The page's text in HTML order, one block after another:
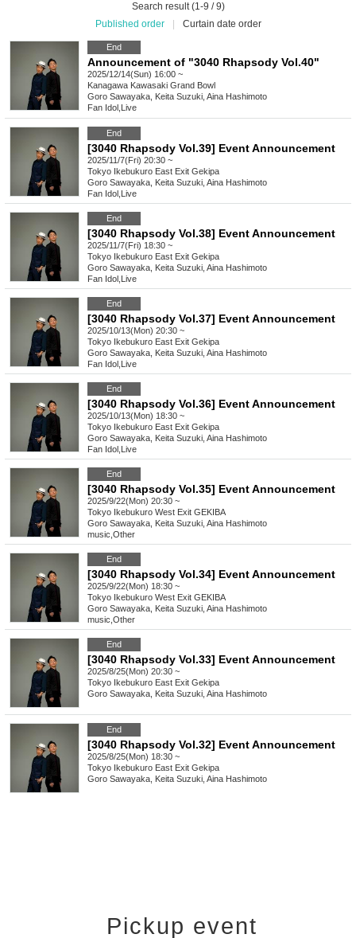
Search result (1-9 / 9)
Published order
Curtain date order
End
Announcement of "3040 Rhapsody Vol.40"
2025/12/14(Sun) 16:00 ~
Kanagawa Kawasaki Grand Bowl
Goro Sawayaka, Keita Suzuki, Aina Hashimoto
Fan Idol Live
End
[3040 Rhapsody Vol.39] Event Announcement
2025/11/7(Fri) 20:30 ~
Tokyo Ikebukuro East Exit Gekipa
Goro Sawayaka, Keita Suzuki, Aina Hashimoto
Fan Idol Live
End
[3040 Rhapsody Vol.38] Event Announcement
2025/11/7(Fri) 18:30 ~
Tokyo Ikebukuro East Exit Gekipa
Goro Sawayaka, Keita Suzuki, Aina Hashimoto
Fan Idol Live
End
[3040 Rhapsody Vol.37] Event Announcement
2025/10/13(Mon) 20:30 ~
Tokyo Ikebukuro East Exit Gekipa
Goro Sawayaka, Keita Suzuki, Aina Hashimoto
Fan Idol Live
End
[3040 Rhapsody Vol.36] Event Announcement
2025/10/13(Mon) 18:30 ~
Tokyo Ikebukuro East Exit Gekipa
Goro Sawayaka, Keita Suzuki, Aina Hashimoto
Fan Idol Live
End
[3040 Rhapsody Vol.35] Event Announcement
2025/9/22(Mon) 20:30 ~
Tokyo Ikebukuro West Exit GEKIBA
Goro Sawayaka, Keita Suzuki, Aina Hashimoto
music Other
End
[3040 Rhapsody Vol.34] Event Announcement
2025/9/22(Mon) 18:30 ~
Tokyo Ikebukuro West Exit GEKIBA
Goro Sawayaka, Keita Suzuki, Aina Hashimoto
music Other
End
[3040 Rhapsody Vol.33] Event Announcement
2025/8/25(Mon) 20:30 ~
Tokyo Ikebukuro East Exit Gekipa
Goro Sawayaka, Keita Suzuki, Aina Hashimoto
End
[3040 Rhapsody Vol.32] Event Announcement
2025/8/25(Mon) 18:30 ~
Tokyo Ikebukuro East Exit Gekipa
Goro Sawayaka, Keita Suzuki, Aina Hashimoto
Pickup event